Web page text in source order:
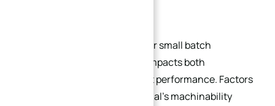
Choosing the right material for small batch
production is essential, as it impacts both
machining efficiency and part performance. Factors
to consider include the material’s machinability